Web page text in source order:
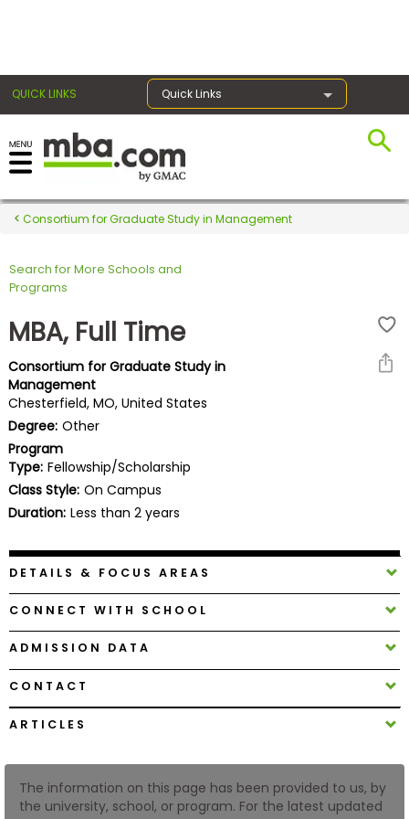
QUICK LINKS Quick Links
Register for the GMAT
Exams
Exam
Prepare
for
Business
School
Business
&
Careers
Explore
Programs
Schools
Consortium for Graduate Study in Management
Search for More Schools and
Programs
MBA, Full Time
Consortium for Graduate Study in
Management
Chesterfield, MO, United States
Degree: Other
Program
Type: Fellowship/Scholarship
Class Style: On Campus
Duration: Less than 2 years
DETAILS & FOCUS AREAS
CONNECT WITH SCHOOL
ADMISSION DATA
CONTACT
ARTICLES
The information on this page has been provided to us, by
the university, school, or program. For the latest updated